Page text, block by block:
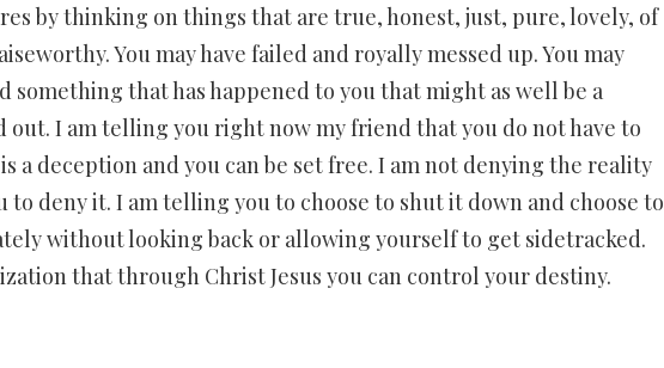
by thinking on things that are true, honest, just, pure, lovely, of
You may have failed and royally messed up. You may
something that has happened to you that might as well be a
I am telling you right now my friend that you do not have to
a deception and you can be set free. I am not denying the reality
to deny it. I am telling you to choose to shut it down and choose to
without looking back or allowing yourself to get sidetracked.
that through Christ Jesus you can control your destiny.